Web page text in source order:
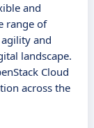
and
range of
and
landscape.
Cloud
across the